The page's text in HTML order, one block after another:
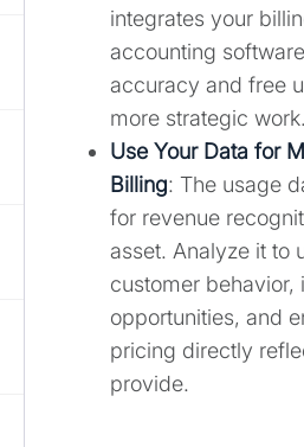
integrates your
accounting
accuracy and free
more strategic work.
Use Your Data for
Billing: The usage
for revenue
asset. Analyze it to
customer behavior,
opportunities, and
pricing directly
provide.